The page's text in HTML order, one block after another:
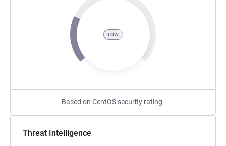
LOW
Based on CentOS security rating.
Threat Intelligence